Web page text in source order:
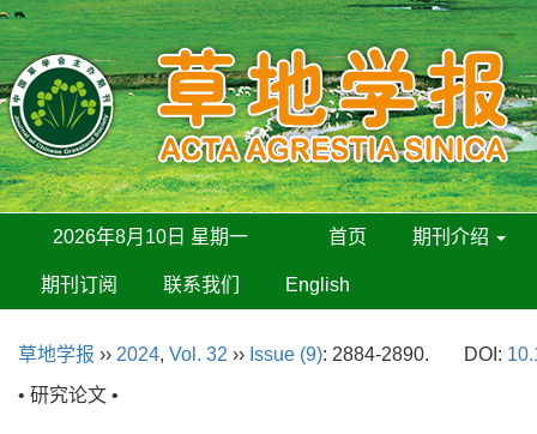
2026年8月10日 星期一 首页 期刊介绍
期刊订阅 联系我们 English
草地学报 ›› 2024, Vol. 32 ›› Issue (9): 2884-2890. DOI:
• 研究论文 •